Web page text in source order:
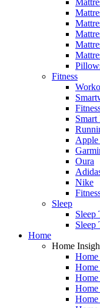
Fitness
Smart
Apple
Oura
Nike
Sleep
Sleep
Sleep
Home
Home
Home
Home
Home